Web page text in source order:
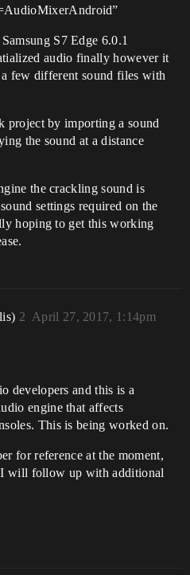
S7 Edge 6.0.1
audio finally however it
few different sound files with
project by importing a sound
the sound at a distance
the crackling sound is
settings required on the
hoping to get this working
April 27, 2017, 1:14pm
2
developers and this is a
engine that affects
This is being worked on.
for reference at the moment,
will follow up with additional